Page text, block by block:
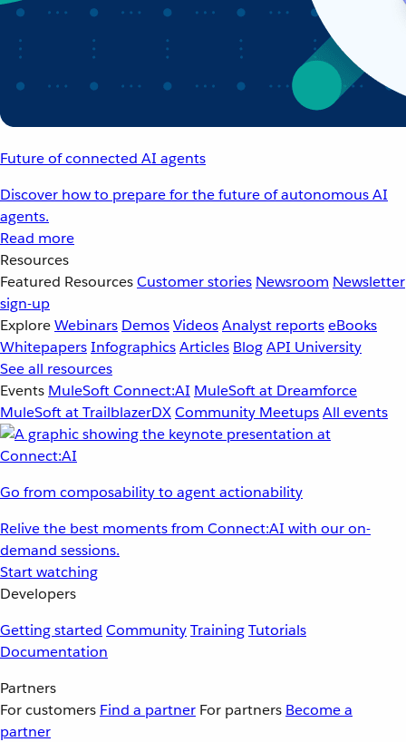
Future of connected AI agents
Discover how to prepare for the future of autonomous AI
agents.
Read more
Resources
Featured ResourcesCustomer stories Newsroom Newsletter
sign-up
ExploreWebinars DemosVideosAnalyst reportseBooks
WhitepapersInfographicsArticles BlogAPI University
See all resources
Events MuleSoft Connect:AI MuleSoft at Dreamforce
MuleSoft at TrailblazerDXCommunity MeetupsAll events
Go from composability to agent actionability
Relive the best moments from Connect:AI with our on-
demand sessions.
Start watching
Developers
Getting started CommunityTrainingTutorials
Documentation
Partners
For customers Find a partner For partners Become a
partner